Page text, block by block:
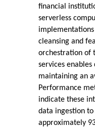
financial
serverless
cleansing and
orchestration of
services
maintaining an
Performance
indicate these
data ingestion
approximately